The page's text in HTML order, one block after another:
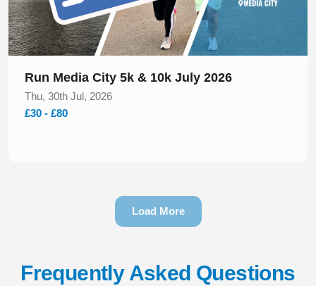
Run Media City 5k & 10k July 2026
Thu, 30th Jul, 2026
£30 - £80
Load More
Frequently Asked Questions